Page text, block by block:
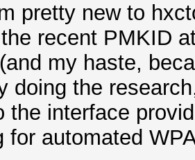
pretty new to
recent PMKID
my haste,
doing the
the interface
for automated